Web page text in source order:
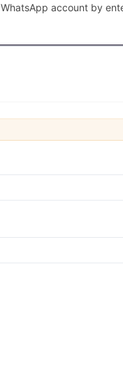
account by